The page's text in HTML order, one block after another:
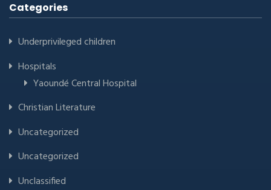
Categories
Underprivileged children
Hospitals
Yaoundé Central Hospital
Christian Literature
Uncategorized
Uncategorized
Unclassified